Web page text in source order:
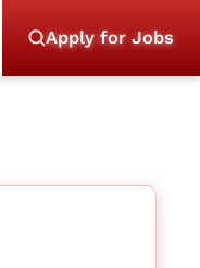
Apply for Jobs